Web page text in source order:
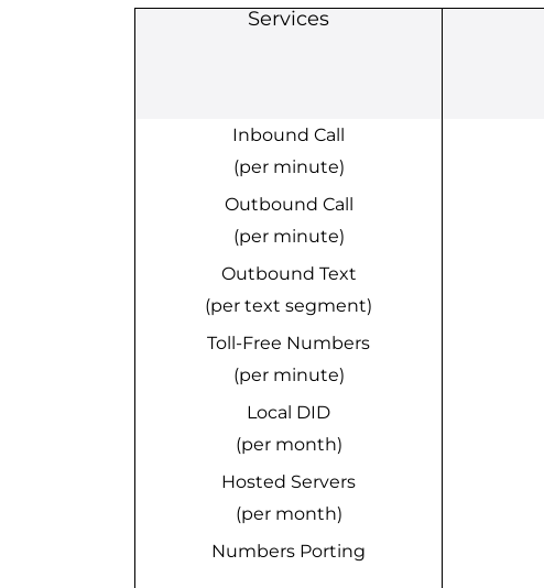
Services
Inbound Call
(per minute)
Outbound Call
(per minute)
Outbound Text
(per text segment)
Toll-Free Numbers
(per minute)
Local DID
(per month)
Hosted Servers
(per month)
Numbers Porting